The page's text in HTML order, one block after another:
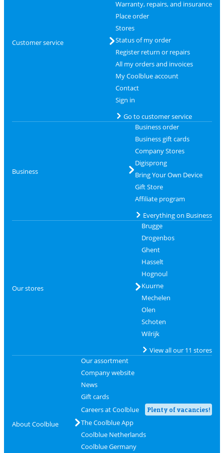
Customer service
Warranty, repairs, and insurance
Place order
Stores
Status of my order
Register return or repairs
All my orders and invoices
My Coolblue account
Contact
Sign in
Go to customer service
Business
Business order
Business gift cards
Company Stores
Digisprong
Bring Your Own Device
Gift Store
Affiliate program
Everything on Business
Our stores
Brugge
Drogenbos
Ghent
Hasselt
Hognoul
Kuurne
Mechelen
Olen
Schoten
Wilrijk
View all our 11 stores
About Coolblue
Our assortment
Company website
News
Gift cards
Careers at Coolblue
Plenty of vacancies!
The Coolblue App
Coolblue Netherlands
Coolblue Germany